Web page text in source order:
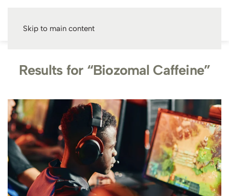
Skip to main content
Results for “Biozomal Caffeine”